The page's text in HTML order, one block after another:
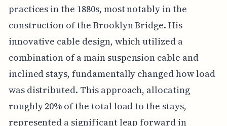
practices in the 1880s, most notably in the
construction of the Brooklyn Bridge. His
innovative cable design, which utilized a
combination of a main suspension cable and
inclined stays, fundamentally changed how load
was distributed. This approach, allocating
roughly 20% of the total load to the stays,
represented a significant leap forward in